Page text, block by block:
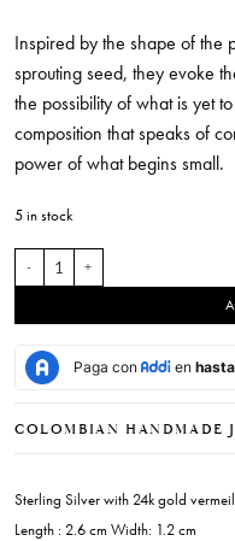
Inspired by the shape of the
sprouting seed, they evoke
the possibility of what is yet
composition that speaks of
power of what begins small.
5 in stock
COLOMBIAN HANDMADE
Sterling Silver with 24k gold vermeil
Length : 2.6 cm Width: 1.2 cm